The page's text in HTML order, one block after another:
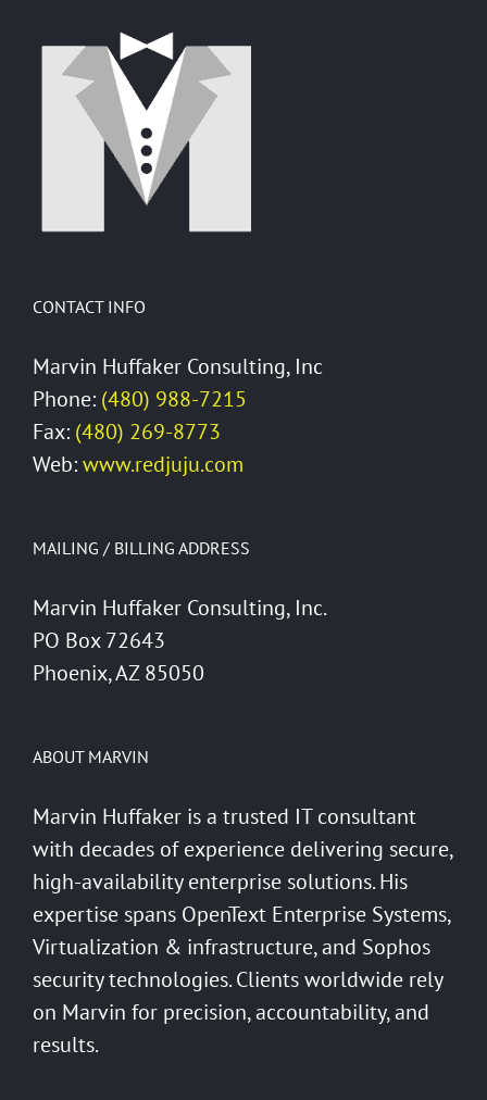
CONTACT INFO
Marvin Huffaker Consulting, Inc
Phone: (480) 988-7215
Fax: (480) 269-8773
Web:www.redjuju.com
MAILING / BILLING ADDRESS
Marvin Huffaker Consulting, Inc.
PO Box 72643
Phoenix, AZ 85050
ABOUT MARVIN
Marvin Huffaker is a trusted IT consultant
with decades of experience delivering secure,
high-availability enterprise solutions. His
expertise spans OpenText Enterprise Systems,
Virtualization & infrastructure, and Sophos
security technologies. Clients worldwide rely
on Marvin for precision, accountability, and
results.